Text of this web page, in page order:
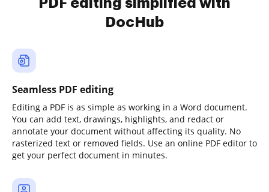
PDF editing simplified with
DocHub
Seamless PDF editing
Editing a PDF is as simple as working in a Word document.
You can add text, drawings, highlights, and redact or
annotate your document without affecting its quality. No
rasterized text or removed fields. Use an online PDF editor to
get your perfect document in minutes.